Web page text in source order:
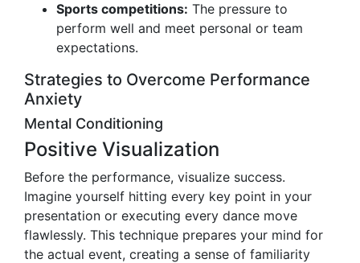
Sports competitions: The pressure to
perform well and meet personal or team
expectations.
Strategies to Overcome Performance
Anxiety
Mental Conditioning
Positive Visualization
Before the performance, visualize success.
Imagine yourself hitting every key point in your
presentation or executing every dance move
flawlessly. This technique prepares your mind for
the actual event, creating a sense of familiarity